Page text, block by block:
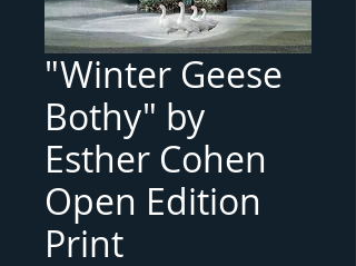
"Winter Geese
Bothy" by
Esther Cohen
Open Edition
Print